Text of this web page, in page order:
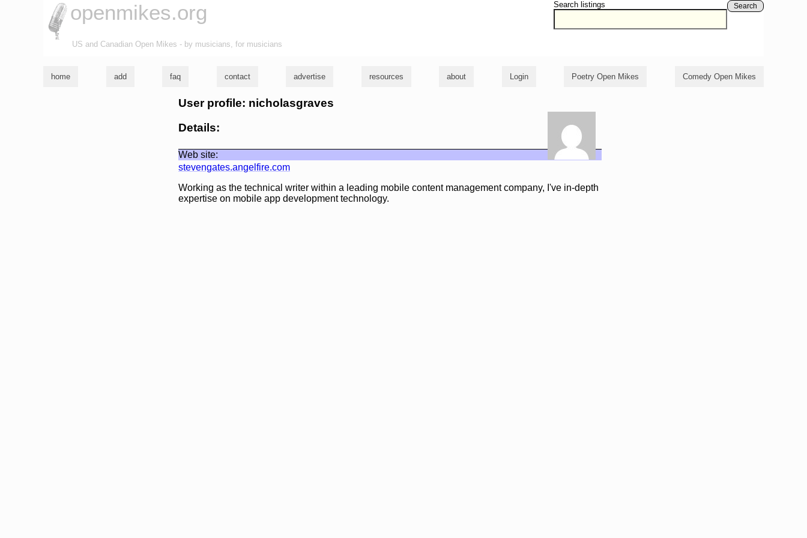
Search listings Search
openmikes.org
US and Canadian Open Mikes - by musicians, for musicians
home add faq contact advertise resources about Login Poetry Open Mikes Comedy Open Mikes
User profile: nicholasgraves
Details:
Web site:
stevengates.angelfire.com
Working as the technical writer within a leading mobile content management company, I've in-depth
expertise on mobile app development technology.